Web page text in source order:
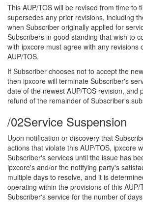
This AUP/TOS will be revised from time to
supersedes any prior revisions, including
when Subscriber originally applied for
Subscribers in good standing that wish to
with ipxcore must agree with any revisions
AUP/TOS.
If Subscriber chooses not to accept the
then ipxcore will terminate Subscriber's
date of the newest AUP/TOS revision, and
refund of the remainder of Subscriber's
/02Service Suspension
Upon notification or discovery that
actions that violate this AUP/TOS, ipxcore
Subscriber's services until the issue has
ipxcore's and/or the notifying party's
multiple days to resolve, and it is
operating within the provisions of this AUP/
Subscriber's service for the number of